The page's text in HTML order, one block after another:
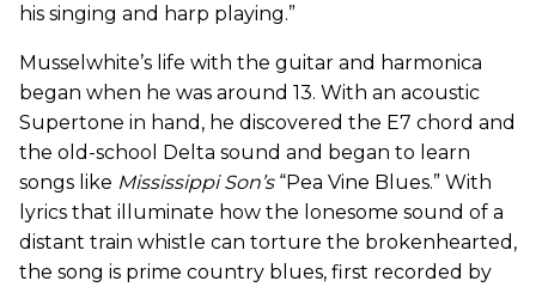
his singing and harp playing.”
Musselwhite’s life with the guitar and harmonica
began when he was around 13. With an acoustic
Supertone in hand, he discovered the E7 chord and
the old-school Delta sound and began to learn
songs like Mississippi Son’s“Pea Vine Blues.” With
lyrics that illuminate how the lonesome sound of a
distant train whistle can torture the brokenhearted,
the song is prime country blues, first recorded by